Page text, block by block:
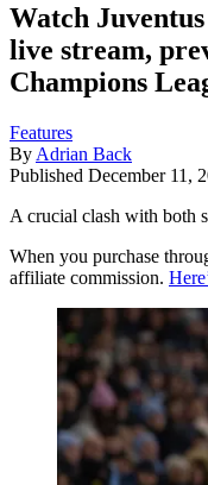
Watch
live stream,
Champions
Features
By Adrian Back
Published December 11,
A crucial clash with both
When you purchase
affiliate commission.